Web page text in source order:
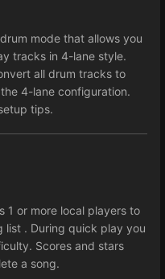
mode that allows you
tracks in 4-lane style.
all drum tracks to
4-lane configuration.
tips.
1 or more local players to
list . During quick play you
Scores and stars
a song.